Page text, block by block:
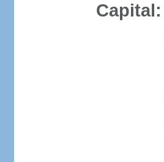
Capital: